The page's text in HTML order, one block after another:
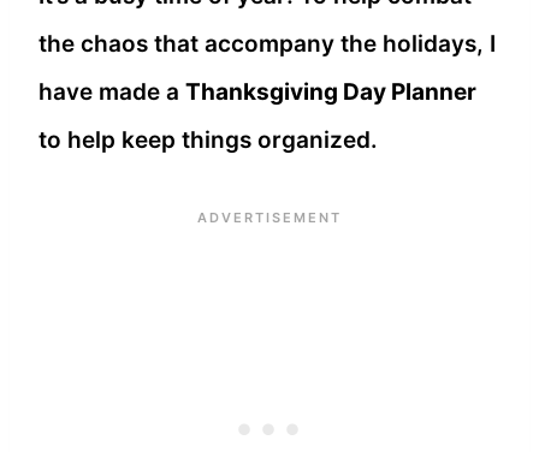
the chaos that accompany the holidays, I
have made a Thanksgiving Day Planner
to help keep things organized.